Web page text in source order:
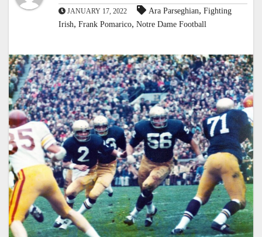
JANUARY 17, 2022 Ara Parseghian, Fighting
Irish, Frank Pomarico, Notre Dame Football